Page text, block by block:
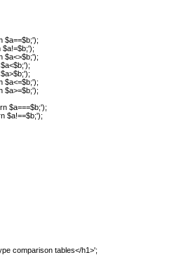
$a==$b;');
$a!=$b;');
$a<>$b;');
$a<=$b;');
$a>=$b;');
$a===$b;');
$a!==$b;');
comparison tables</h1>';